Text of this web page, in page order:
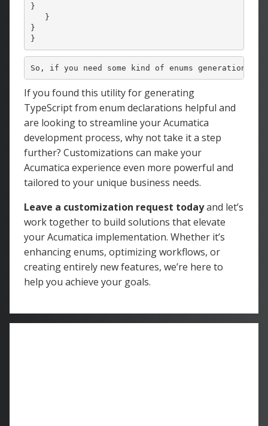
}
}
}
}
So, if you need some kind of enums generation,
If you found this utility for generating
TypeScript from enum declarations helpful and
are looking to streamline your Acumatica
development process, why not take it a step
further? Customizations can make your
Acumatica experience even more powerful and
tailored to your unique business needs.
Leave a customization request todayand let’s
work together to build solutions that elevate
your Acumatica implementation. Whether it’s
enhancing enums, optimizing workflows, or
creating entirely new features, we’re here to
help you achieve your goals.